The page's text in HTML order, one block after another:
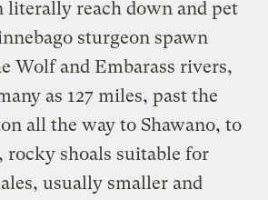
literally reach down and pet
sturgeon spawn
Wolf and Embarass rivers,
as 127 miles, past the
all the way to Shawano, to
rocky shoals suitable for
usually smaller and